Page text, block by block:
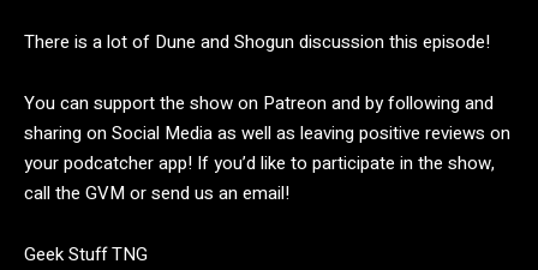
There is a lot of Dune and Shogun discussion this episode!
You can support the show on Patreon and by following and
sharing on Social Media as well as leaving positive reviews on
your podcatcher app! If you’d like to participate in the show,
call the GVM or send us an email!
Geek Stuff TNG